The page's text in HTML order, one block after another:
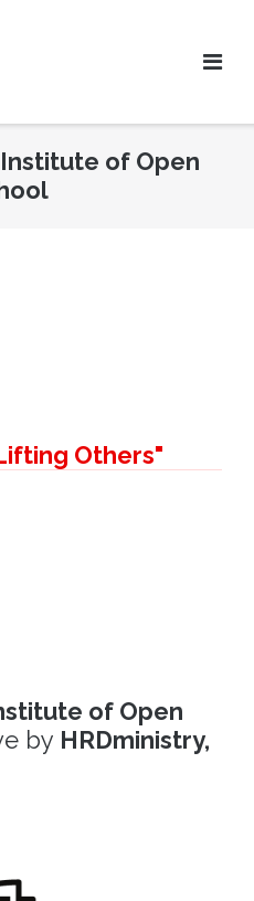
of Open
Others"
of Open
by HRDministry,